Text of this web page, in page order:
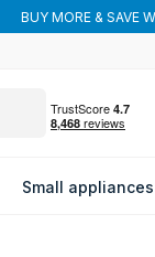
BUY MORE & SAVE
Small appliances